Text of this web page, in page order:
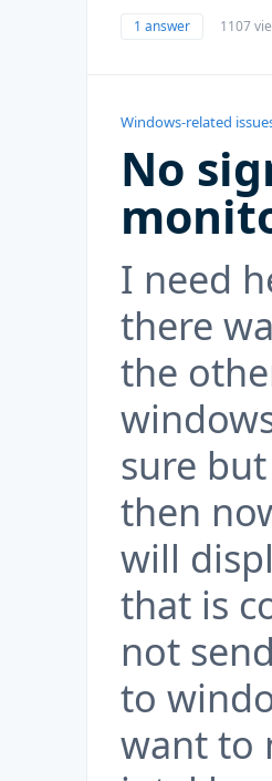
1 answer 1107
Windows-related
No
I need
there
the
sure
then
will
that is
not
to
want to